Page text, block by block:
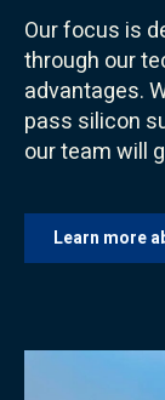
Our focus is
through our
advantages.
pass silicon
our team will
Learn more